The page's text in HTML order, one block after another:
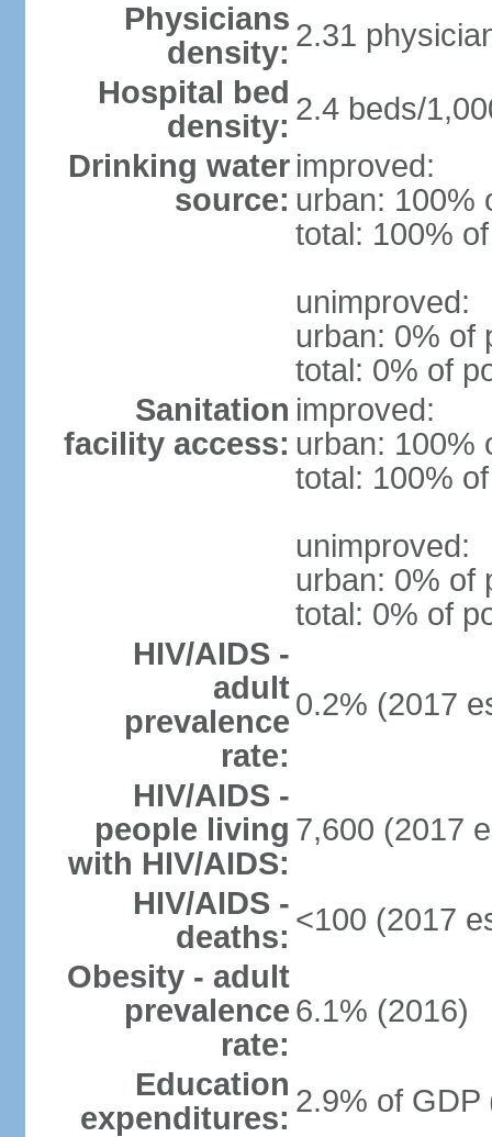
Physicians
density: 2.31
Hospital bed
density: 2.4 beds/
Drinking water
source:
improved:
urban: 100%
total: 100%
unimproved:
urban: 0% of
total: 0% of
Sanitation
facility access:
improved:
urban: 100%
total: 100%
unimproved:
urban: 0% of
total: 0% of
HIV/AIDS -
adult
prevalence
rate:
0.2% (2017
HIV/AIDS -
people living
with HIV/AIDS:
7,600 (2017
HIV/AIDS -
deaths: <100 (2017
Obesity - adult
prevalence
rate:
6.1% (2016)
Education
expenditures: 2.9% of GDP